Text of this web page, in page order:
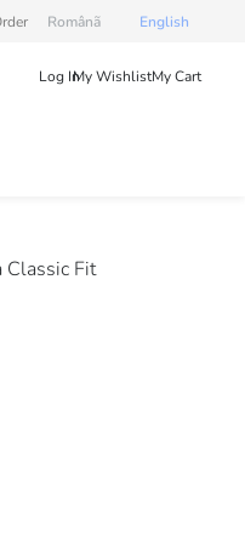
Românã English
Log InMy WishlistMy Cart
Classic Fit